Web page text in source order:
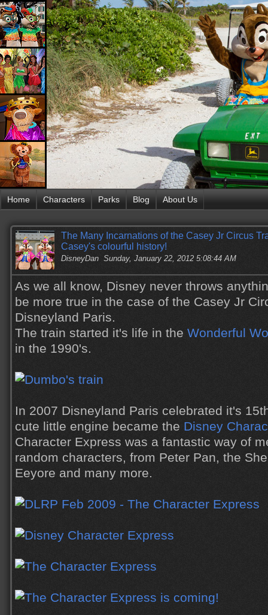
Home Characters Parks Blog About Us
The Many Incarnations of the Casey Jr Circus
Casey's colourful history!
DisneyDan Sunday, January 22, 2012 5:08:44 AM
As we all know, Disney never throws
be more true in the case of the Casey Jr
Disneyland Paris.
The train started it's life in the Wonderful
in the 1990's.
In 2007 Disneyland Paris celebrated it's
cute little engine became the Disney
Character Express was a fantastic way of
random characters, from Peter Pan, the
Eeyore and many more.